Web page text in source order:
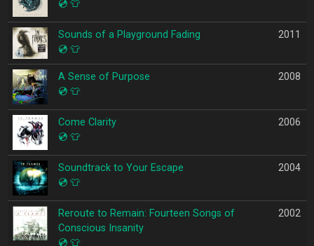
💿 👕
Sounds of a Playground Fading
💿 👕
2011
A Sense of Purpose
💿 👕
2008
Come Clarity
💿 👕
2006
Soundtrack to Your Escape
💿 👕
2004
Reroute to Remain: Fourteen Songs of
Conscious Insanity
💿 👕
2002